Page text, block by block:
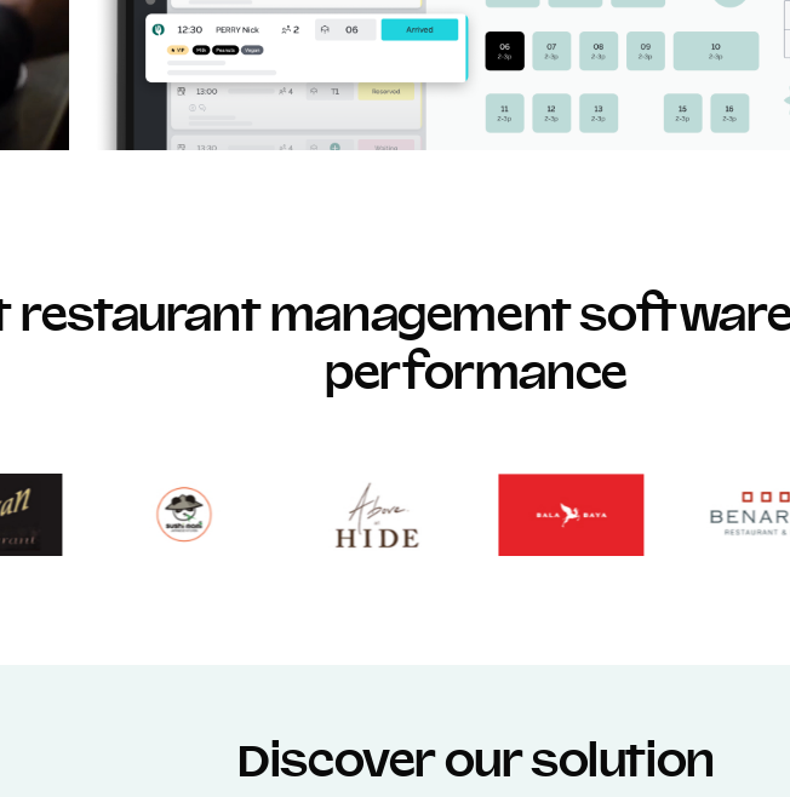
restaurant management
performance
Discover our solution